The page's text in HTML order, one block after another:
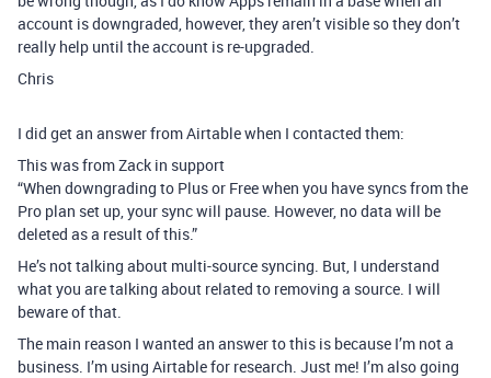
account is downgraded, however, they aren’t visible so they don’t
really help until the account is re-upgraded.
Chris
I did get an answer from Airtable when I contacted them:
This was from Zack in support
“When downgrading to Plus or Free when you have syncs from the
Pro plan set up, your sync will pause. However, no data will be
deleted as a result of this.”
He’s not talking about multi-source syncing. But, I understand
what you are talking about related to removing a source. I will
beware of that.
The main reason I wanted an answer to this is because I’m not a
business. I’m using Airtable for research. Just me! I’m also going